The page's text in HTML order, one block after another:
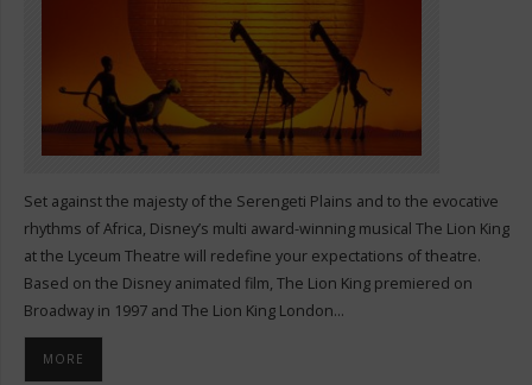
Set against the majesty of the Serengeti Plains and to the evocative
rhythms of Africa, Disney’s multi award-winning musical The Lion King
at the Lyceum Theatre will redefine your expectations of theatre.
Based on the Disney animated film, The Lion King premiered on
Broadway in 1997 and The Lion King London…
MORE